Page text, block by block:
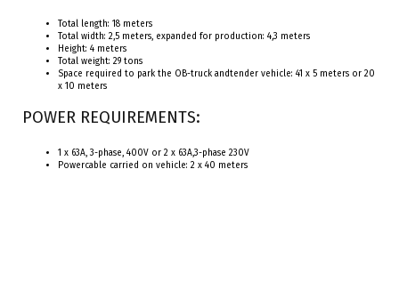
Total length: 18 meters
Total width: 2,5 meters, expanded for production: 4,3 meters
Height: 4 meters
Total weight: 29 tons
Space required to park the OB-truck andtender vehicle: 41 x 5 meters or 20
x 10 meters
POWER REQUIREMENTS:
1 x 63A, 3-phase, 400V or 2 x 63A,3-phase 230V
Powercable carried on vehicle: 2 x 40 meters